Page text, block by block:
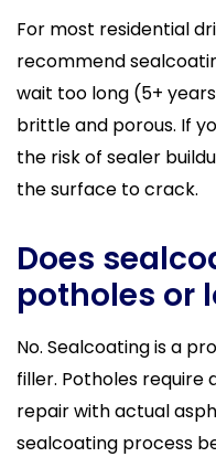
For most residential
recommend
wait too long (5+
brittle and porous. If
the risk of sealer
the surface to crack.
Does
potholes or
No. Sealcoating is a
filler. Potholes require
repair with actual
sealcoating process